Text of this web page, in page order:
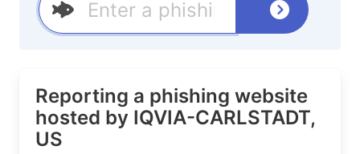
Reporting a phishing website
hosted by IQVIA-CARLSTADT,
US